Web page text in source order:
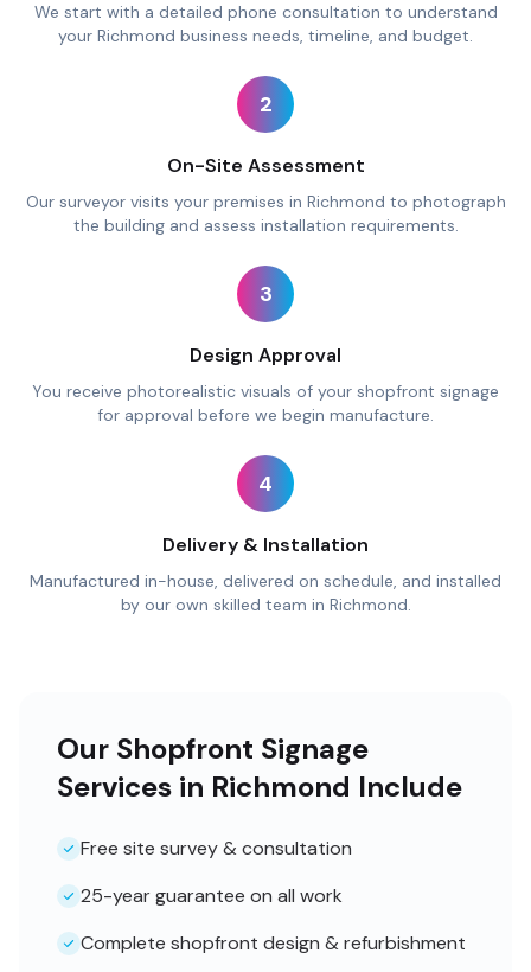
We start with a detailed phone consultation to understand
your Richmond business needs, timeline, and budget.
2
On-Site Assessment
Our surveyor visits your premises in Richmond to photograph
the building and assess installation requirements.
3
Design Approval
You receive photorealistic visuals of your shopfront signage
for approval before we begin manufacture.
4
Delivery & Installation
Manufactured in-house, delivered on schedule, and installed
by our own skilled team in Richmond.
Our Shopfront Signage
Services in Richmond Include
Free site survey & consultation
25-year guarantee on all work
Complete shopfront design & refurbishment